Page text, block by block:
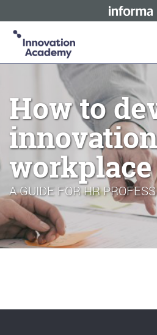
Innovation Academy is part of
the Informa Tech Division of
Informa PLC
Informa PLC
ABOUT US
INVESTOR RELATIONS
TALENT
How to
workplace
A GUIDE FOR HR